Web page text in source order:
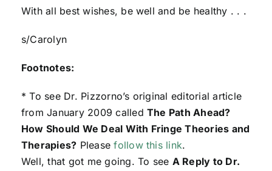
With all best wishes, be well and be healthy . . .
s/Carolyn
Footnotes:
* To see Dr. Pizzorno’s original editorial article
from January 2009 called The Path Ahead?
How Should We Deal With Fringe Theories and
Therapies? Pleasefollow this link.
Well, that got me going. To see A Reply to Dr.